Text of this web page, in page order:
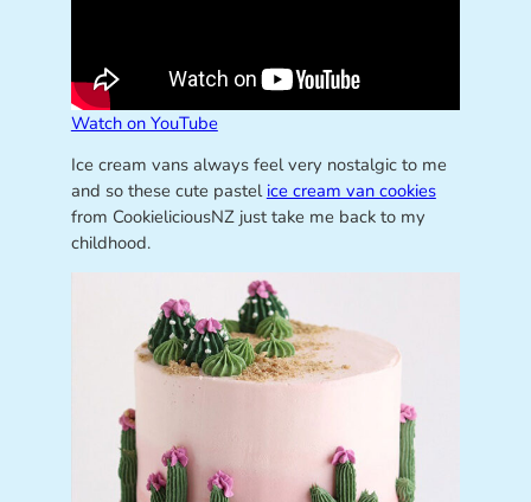
Watch on YouTube
Ice cream vans always feel very nostalgic to me
and so these cute pastel ice cream van cookies
from CookieliciousNZ just take me back to my
childhood.